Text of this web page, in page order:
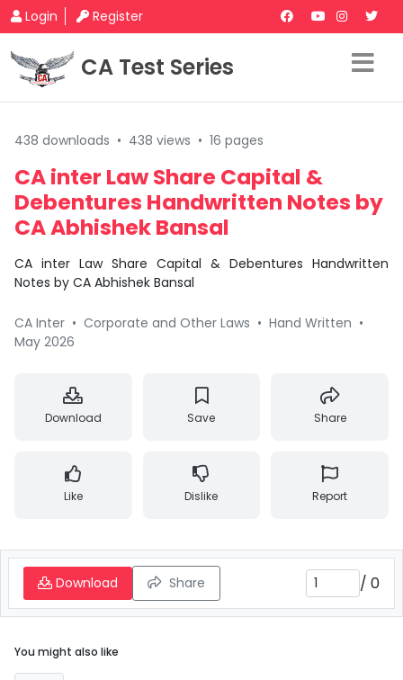
Login Register
CA Test Series
438 downloads • 438 views • 16 pages
CA inter Law Share Capital &
Debentures Handwritten Notes by
CA Abhishek Bansal
CA inter Law Share Capital & Debentures Handwritten
Notes by CA Abhishek Bansal
CA Inter • Corporate and Other Laws • Hand Written •
May 2026
Download Save Share
Like Dislike Report
Download Share / 0
You might also like